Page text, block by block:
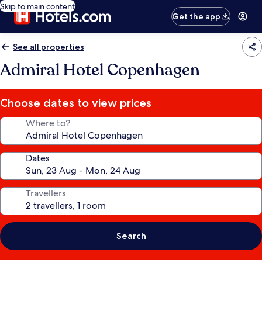
Skip to main content
Get the app
See all properties
Admiral Hotel Copenhagen
Choose dates to view prices
Where to?
Dates
Travellers
Search